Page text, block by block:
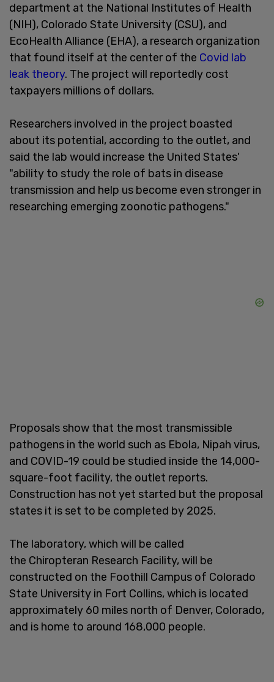
department at the National Institutes of Health
(NIH), Colorado State University (CSU), and
EcoHealth Alliance (EHA), a research organization
that found itself at the center of the Covid lab
leak theory. The project will reportedly cost
taxpayers millions of dollars.
Researchers involved in the project boasted
about its potential, according to the outlet, and
said the lab would increase the United States'
"ability to study the role of bats in disease
transmission and help us become even stronger in
researching emerging zoonotic pathogens."
Proposals show that the most transmissible
pathogens in the world such as Ebola, Nipah virus,
and COVID-19 could be studied inside the 14,000-
square-foot facility, the outlet reports.
Construction has not yet started but the proposal
states it is set to be completed by 2025.
The laboratory, which will be called
the Chiropteran Research Facility, will be
constructed on the Foothill Campus of Colorado
State University in Fort Collins, which is located
approximately 60 miles north of Denver, Colorado,
and is home to around 168,000 people.